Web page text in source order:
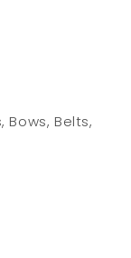
Bows, Belts,